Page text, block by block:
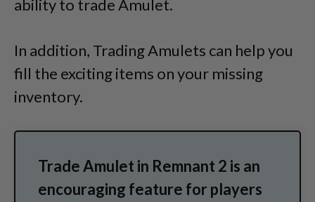
ability to trade Amulet.
In addition, Trading Amulets can help you
fill the exciting items on your missing
inventory.
Trade Amulet in Remnant 2 is an
encouraging feature for players